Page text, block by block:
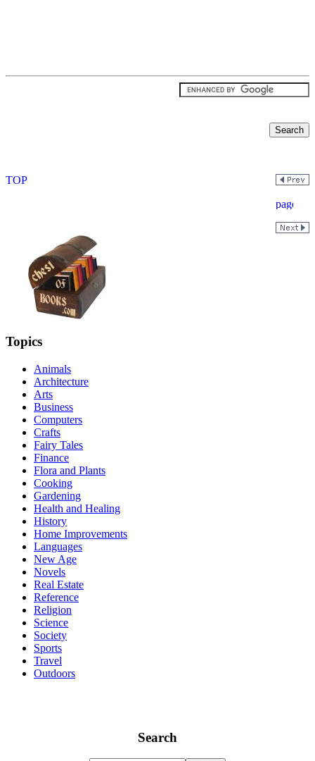
Topics
Animals
Architecture
Arts
Business
Computers
Crafts
Fairy Tales
Finance
Flora and Plants
Cooking
Gardening
Health and Healing
History
Home Improvements
Languages
New Age
Novels
Real Estate
Reference
Religion
Science
Society
Sports
Travel
Outdoors
Search